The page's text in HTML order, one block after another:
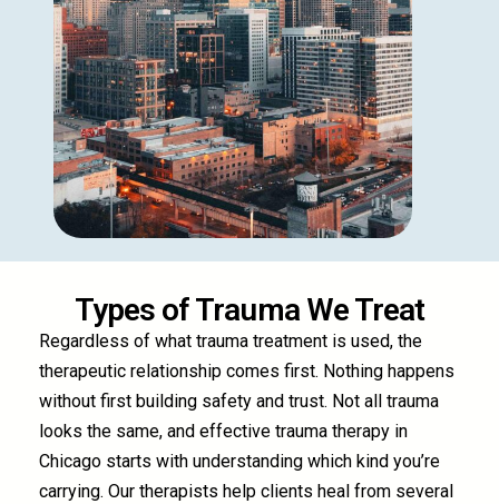
Types of Trauma We Treat
Regardless of what trauma treatment is used, the
therapeutic relationship comes first. Nothing happens
without first building safety and trust. Not all trauma
looks the same, and effective trauma therapy in
Chicago starts with understanding which kind you’re
carrying. Our therapists help clients heal from several